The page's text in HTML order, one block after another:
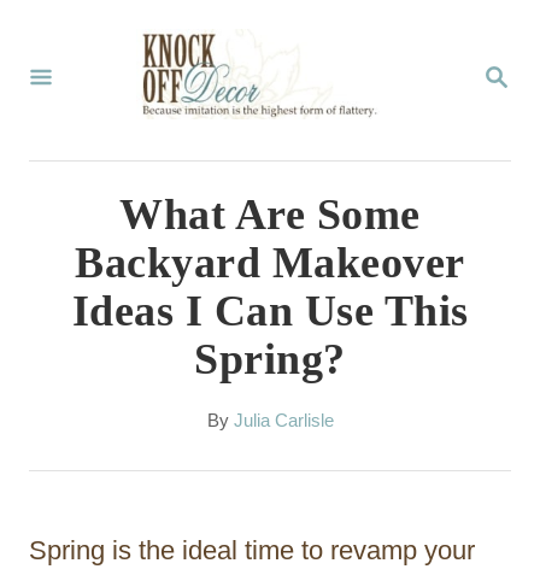
S
R
What Are Some
Backyard Makeover
Ideas I Can Use This
Spring?
By A
t
r
Julia Carlisle
Spring is the ideal time to revamp your